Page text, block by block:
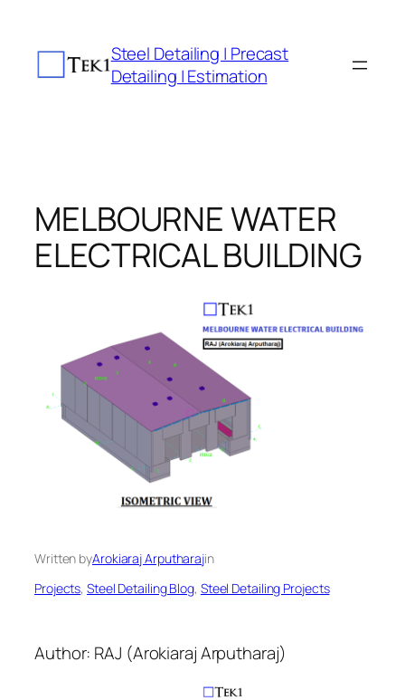
content
Steel Detailing | Precast
Detailing | Estimation
MELBOURNE WATER
ELECTRICAL BUILDING
Written byArokiaraj Arputharajin
Projects, Steel Detailing Blog, Steel Detailing Projects
Author: RAJ (Arokiaraj Arputharaj)